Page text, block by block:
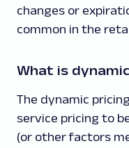
changes or
common in the
What is
The dynamic
service pricing to
(or other factors